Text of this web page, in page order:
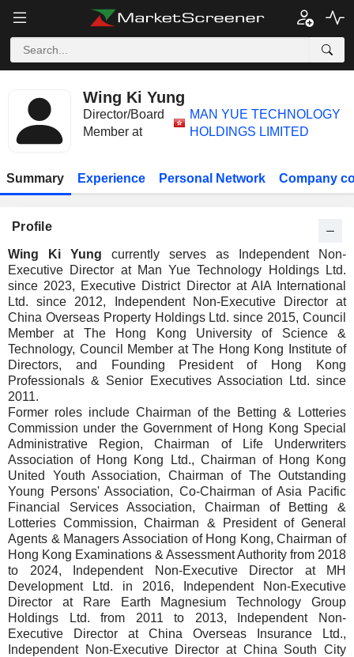
Wing Ki Yung
Director/Board
Member at
MAN YUE TECHNOLOGY
HOLDINGS LIMITED
Summary Experience Personal Network Company
Profile
Wing Ki Yung currently serves as Independent Non-
Executive Director at Man Yue Technology Holdings Ltd.
since 2023, Executive District Director at AIA International
Ltd. since 2012, Independent Non-Executive Director at
China Overseas Property Holdings Ltd. since 2015, Council
Member at The Hong Kong University of Science &
Technology, Council Member at The Hong Kong Institute of
Directors, and Founding President of Hong Kong
Professionals & Senior Executives Association Ltd. since
2011.
Former roles include Chairman of the Betting & Lotteries
Commission under the Government of Hong Kong Special
Administrative Region, Chairman of Life Underwriters
Association of Hong Kong Ltd., Chairman of Hong Kong
United Youth Association, Chairman of The Outstanding
Young Persons' Association, Co-Chairman of Asia Pacific
Financial Services Association, Chairman of Betting &
Lotteries Commission, Chairman & President of General
Agents & Managers Association of Hong Kong, Chairman of
Hong Kong Examinations & Assessment Authority from 2018
to 2024, Independent Non-Executive Director at MH
Development Ltd. in 2016, Independent Non-Executive
Director at Rare Earth Magnesium Technology Group
Holdings Ltd. from 2011 to 2013, Independent Non-
Executive Director at China Overseas Insurance Ltd.,
Independent Non-Executive Director at China South City